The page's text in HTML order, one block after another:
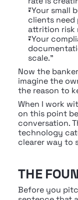
"Your small
clients
attrition risk
"Your
scale."
Now the
imagine the
the reason to
When I work
on this point
conversation.
technology
clearer way to
THE
Before you